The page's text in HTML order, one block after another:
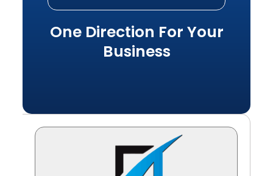
One Direction For Your
Business